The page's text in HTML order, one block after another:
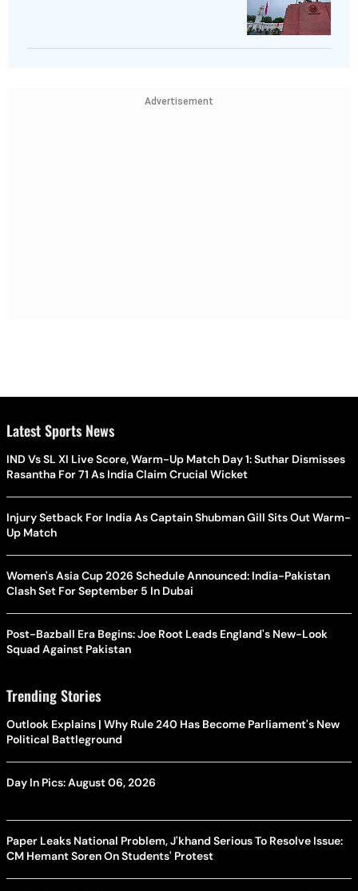
Advertisement
Latest Sports News
IND Vs SL XI Live Score, Warm-Up Match Day 1: Suthar Dismisses
Rasantha For 71 As India Claim Crucial Wicket
Injury Setback For India As Captain Shubman Gill Sits Out Warm-
Up Match
Women's Asia Cup 2026 Schedule Announced: India-Pakistan
Clash Set For September 5 In Dubai
Post-Bazball Era Begins: Joe Root Leads England's New-Look
Squad Against Pakistan
Trending Stories
Outlook Explains | Why Rule 240 Has Become Parliament's New
Political Battleground
Day In Pics: August 06, 2026
Paper Leaks National Problem, J'khand Serious To Resolve Issue:
CM Hemant Soren On Students' Protest